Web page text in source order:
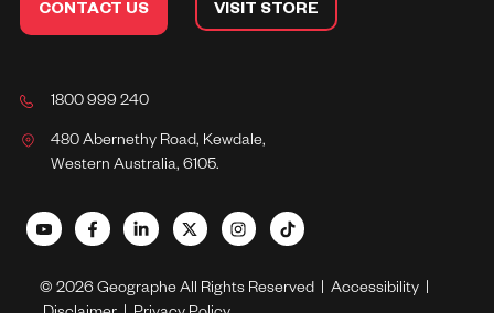
CONTACT US VISIT STORE
1800 999 240
480 Abernethy Road, Kewdale,
Western Australia, 6105.
© 2026 Geographe All Rights Reserved | Accessibility |